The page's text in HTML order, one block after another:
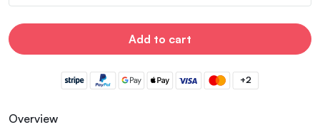
Add to cart
+2
Overview